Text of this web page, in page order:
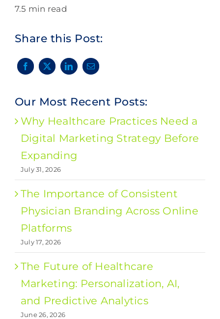
7.5 min read
Share this Post:
Our Most Recent Posts:
Why Healthcare Practices Need a
Digital Marketing Strategy Before
Expanding
July 31, 2026
The Importance of Consistent
Physician Branding Across Online
Platforms
July 17, 2026
The Future of Healthcare
Marketing: Personalization, AI,
and Predictive Analytics
June 26, 2026